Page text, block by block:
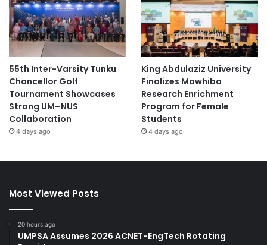
55th Inter-Varsity Tunku
Chancellor Golf
Tournament Showcases
Strong UM–NUS
Collaboration
4 days ago
King Abdulaziz University
Finalizes Mawhiba
Research Enrichment
Program for Female
Students
4 days ago
Most Viewed Posts
20 hours ago
UMPSA Assumes 2026 ACNET-EngTech Rotating